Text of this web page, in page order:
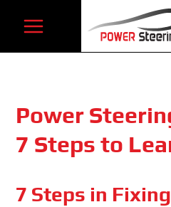
Power
7 Steps to
7 Steps in